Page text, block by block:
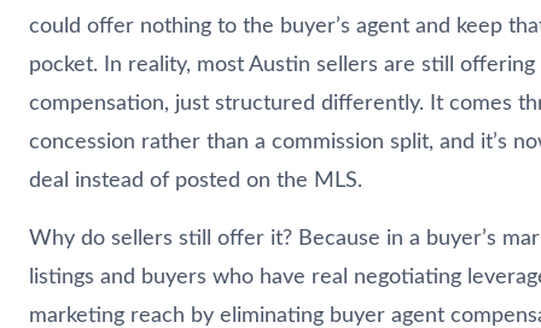
could offer nothing to the buyer’s agent and keep
pocket. In reality, most Austin sellers are still
compensation, just structured differently. It comes
concession rather than a commission split, and it’s
deal instead of posted on the MLS.
Why do sellers still offer it? Because in a buyer’s
listings and buyers who have real negotiating
marketing reach by eliminating buyer agent